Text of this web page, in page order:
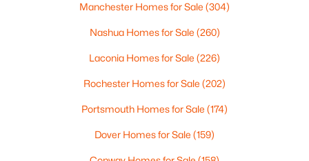
Manchester Homes for Sale (304)
Nashua Homes for Sale (260)
Laconia Homes for Sale (226)
Rochester Homes for Sale (202)
Portsmouth Homes for Sale (174)
Dover Homes for Sale (159)